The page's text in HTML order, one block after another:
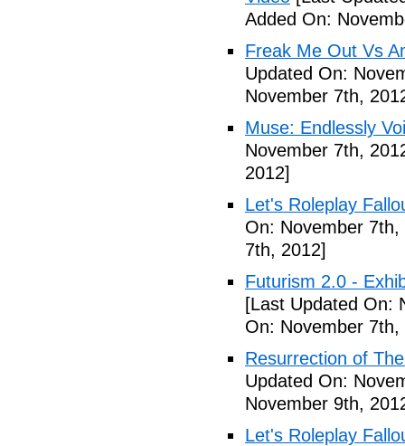
Added On:
Freak Me Out Vs
Updated On:
November 7th,
Muse: Endlessly
November 7th,
2012]
Let's Roleplay
On: November 7th,
7th, 2012]
Futurism 2.0 -
[Last Updated On:
On: November 7th,
Resurrection of
Updated On:
November 9th,
Let's Roleplay